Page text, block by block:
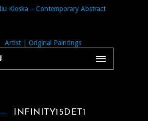
INFINITY15DET1